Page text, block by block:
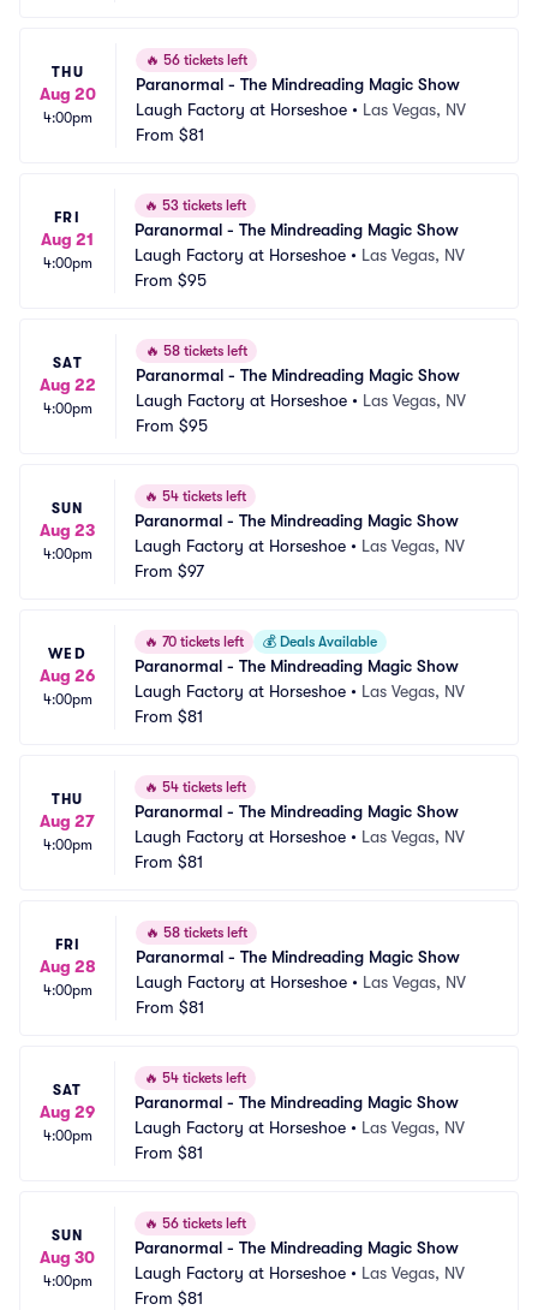
THU
Aug 20
4:00pm
🔥 56 tickets left
Paranormal - The Mindreading Magic Show
Laugh Factory at Horseshoe • Las Vegas, NV
From $81
FRI
Aug 21
4:00pm
🔥 53 tickets left
Paranormal - The Mindreading Magic Show
Laugh Factory at Horseshoe • Las Vegas, NV
From $95
SAT
Aug 22
4:00pm
🔥 58 tickets left
Paranormal - The Mindreading Magic Show
Laugh Factory at Horseshoe • Las Vegas, NV
From $95
SUN
Aug 23
4:00pm
🔥 54 tickets left
Paranormal - The Mindreading Magic Show
Laugh Factory at Horseshoe • Las Vegas, NV
From $97
WED
Aug 26
4:00pm
🔥 70 tickets left 💰 Deals Available
Paranormal - The Mindreading Magic Show
Laugh Factory at Horseshoe • Las Vegas, NV
From $81
THU
Aug 27
4:00pm
🔥 54 tickets left
Paranormal - The Mindreading Magic Show
Laugh Factory at Horseshoe • Las Vegas, NV
From $81
FRI
Aug 28
4:00pm
🔥 58 tickets left
Paranormal - The Mindreading Magic Show
Laugh Factory at Horseshoe • Las Vegas, NV
From $81
SAT
Aug 29
4:00pm
🔥 54 tickets left
Paranormal - The Mindreading Magic Show
Laugh Factory at Horseshoe • Las Vegas, NV
From $81
SUN
Aug 30
4:00pm
🔥 56 tickets left
Paranormal - The Mindreading Magic Show
Laugh Factory at Horseshoe • Las Vegas, NV
From $81